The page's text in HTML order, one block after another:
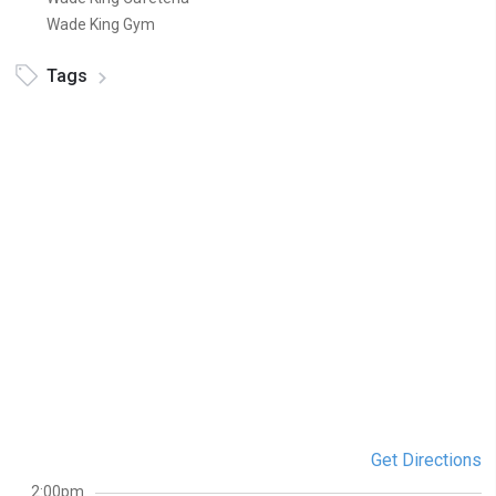
Wade King Gym
Tags
Get Directions
2:00pm